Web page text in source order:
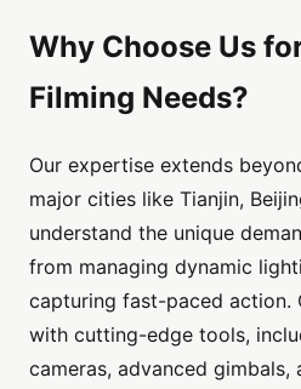
Why Choose Us
Filming Needs?
Our expertise extends
major cities like Tianjin,
understand the unique
from managing dynamic
capturing fast-paced action.
with cutting-edge tools,
cameras, advanced gimbals,